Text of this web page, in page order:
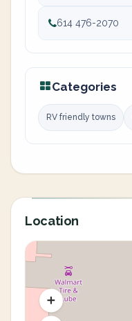
614 476-2070
Categories
RV friendly towns
Location